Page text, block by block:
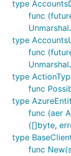
type
func
type
func
type
func
type
func (aer
([]byte,
type
func